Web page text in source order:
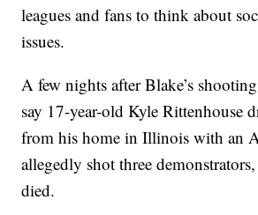
leagues and fans to think about
issues.
A few nights after Blake’s
say 17-year-old Kyle Rittenhouse
from his home in Illinois with an
allegedly shot three
died.